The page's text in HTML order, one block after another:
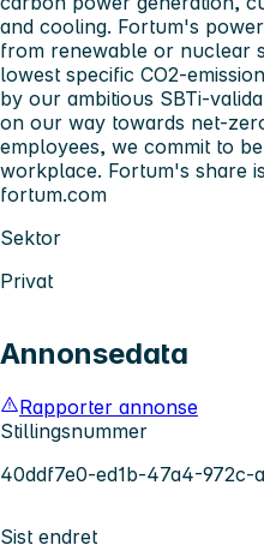
and cooling. Fortum's
from renewable or nuclear
lowest specific CO2-
by our ambitious SBTi-
on our way towards net-
employees, we commit to
workplace. Fortum's share
fortum.com
Sektor
Privat
Annonsedata
Rapporter annonse
Stillingsnummer
40ddf7e0-ed1b-47a4-972c-
Sist endret